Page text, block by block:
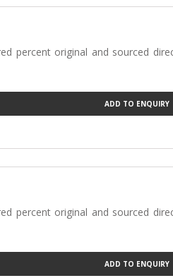
percent original and sourced
ADD TO ENQUIRY
percent original and sourced
ADD TO ENQUIRY